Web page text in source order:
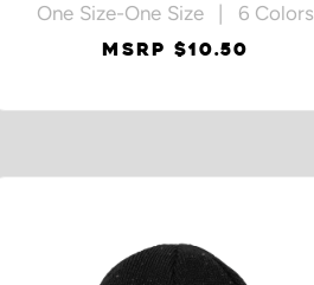
One Size-One Size | 6 Colors
MSRP $10.50